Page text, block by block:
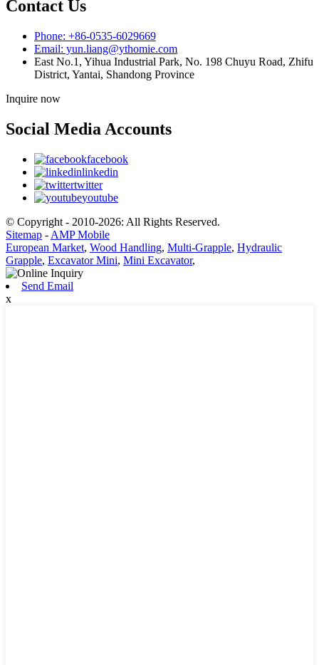
Contact Us
Phone: +86-0535-6029669
Email: yun.liang@ythomie.com
East No.1, Yihua Industrial Park, No. 198 Chuyu Road, Zhifu
District, Yantai, Shandong Province
Inquire now
Social Media Accounts
facebook
linkedin
twitter
youtube
© Copyright - 2010-2026: All Rights Reserved.
Sitemap - AMP Mobile
European Market, Wood Handling, Multi-Grapple, Hydraulic
Grapple, Excavator Mini, Mini Excavator,
Send Email
x